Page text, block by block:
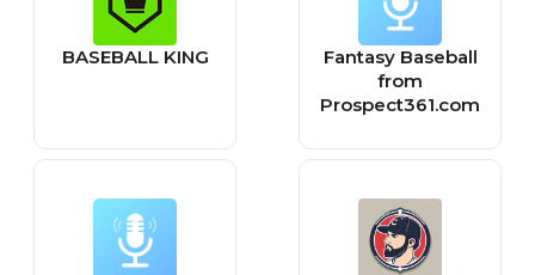
BASEBALL KING
Fantasy Baseball
from
Prospect361.com